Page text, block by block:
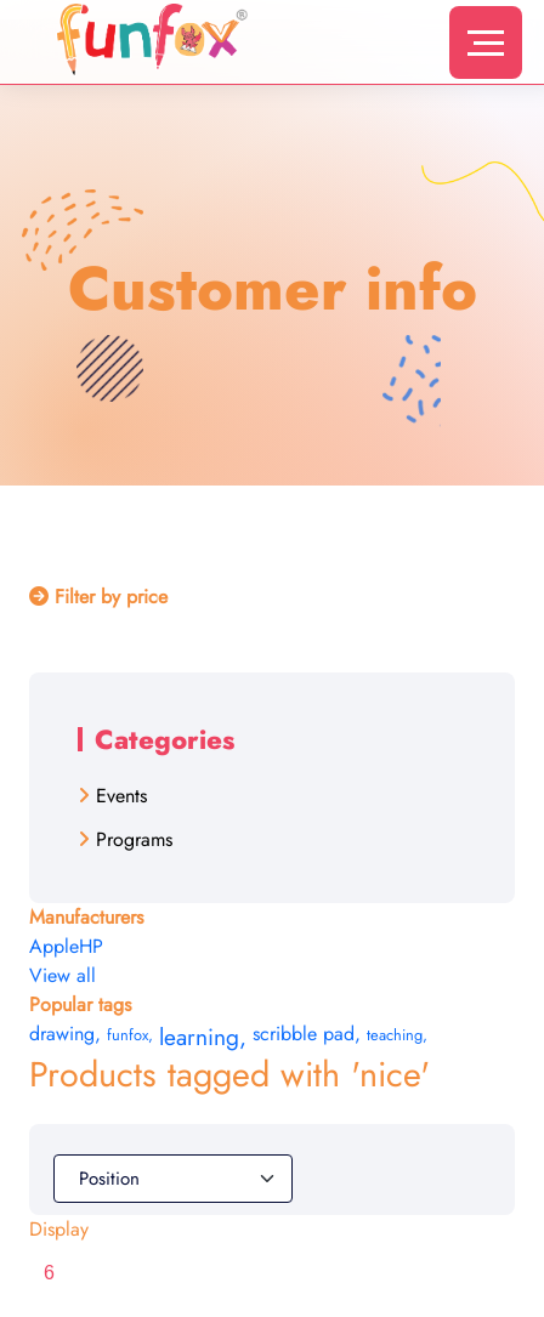
Customer info
Filter by price
Categories
Events
Programs
Manufacturers
AppleHP
View all
Popular tags
drawing, funfox, learning, scribble pad, teaching,
Products tagged with 'nice'
Display